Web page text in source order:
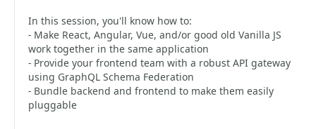
In this session, you'll know how to:
- Make React, Angular, Vue, and/or good old Vanilla JS
work together in the same application
- Provide your frontend team with a robust API gateway
using GraphQL Schema Federation
- Bundle backend and frontend to make them easily
pluggable